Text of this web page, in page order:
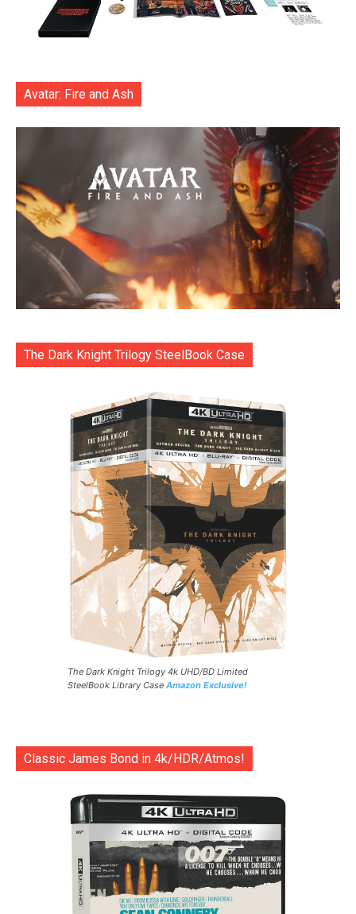
Avatar: Fire and Ash
The Dark Knight Trilogy SteelBook Case
The Dark Knight Trilogy 4k UHD/BD Limited
SteelBook Library Case Amazon Exclusive!
Classic James Bond in 4k/HDR/Atmos!